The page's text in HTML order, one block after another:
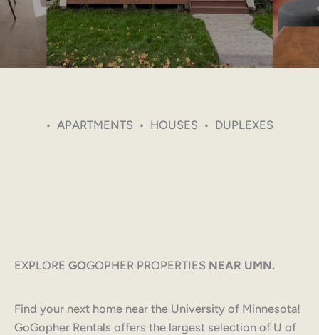
• APARTMENTS • HOUSES • DUPLEXES
EXPLORE GOGOPHER PROPERTIES NEAR UMN.
Find your next home near the University of Minnesota!
GoGopher Rentals offers the largest selection of U of